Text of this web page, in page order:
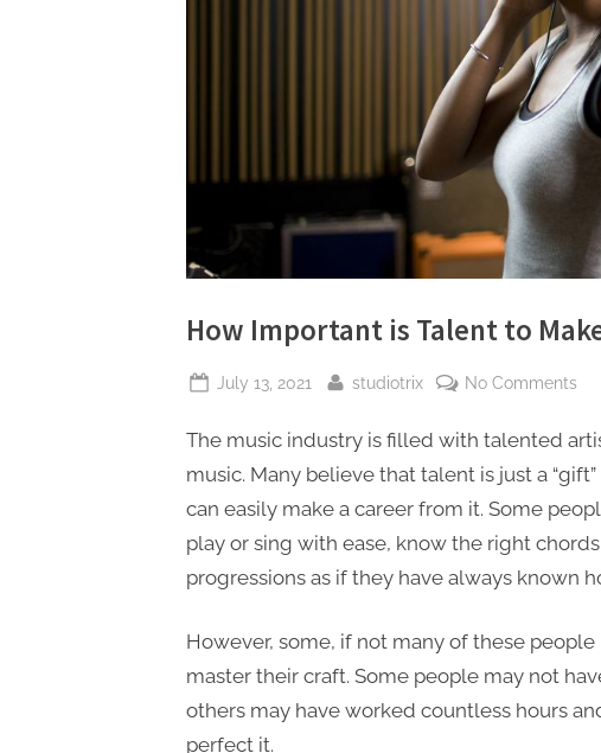
How Important is Talent to
Posted
July 13, 2021 By
studiotrix No Comments
is
it
the
The music industry is filled with talented
music. Many believe that talent is just a
can easily make a career from it. Some
play or sing with ease, know the right
progressions as if they have always known
However, some, if not many of these
master their craft. Some people may not
others may have worked countless hours
perfect it.